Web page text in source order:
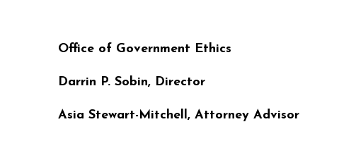
Office of Government Ethics
Darrin P. Sobin, Director
Asia Stewart-Mitchell, Attorney Advisor